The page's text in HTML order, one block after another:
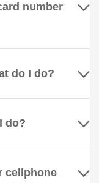
number
do I do?
do?
cellphone